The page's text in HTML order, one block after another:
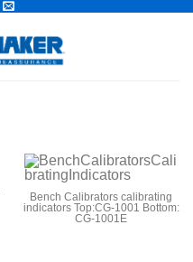
Bench Calibrators calibrating
indicators Top:CG-1001 Bottom:
CG-1001E